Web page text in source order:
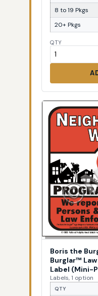
8 to 19 Pkgs
20+ Pkgs
QTY
Boris the
Burglar™
Label (Mini-
Labels, 1 option
QTY